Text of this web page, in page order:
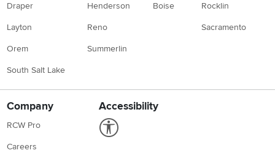
Draper
Layton
Orem
South Salt Lake
Henderson
Reno
Summerlin
Boise Rocklin
Sacramento
Company
RCW Pro
Careers
Accessibility